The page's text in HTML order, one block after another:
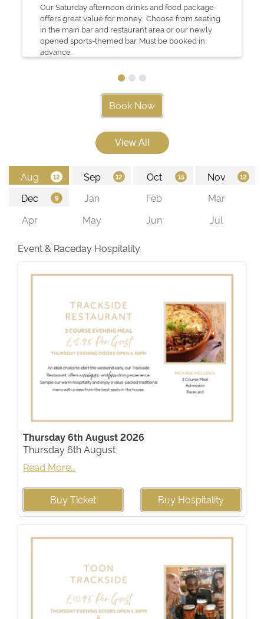
Our Saturday afternoon drinks and food package
offers great value for money. Choose from seating
in the main bar and restaurant area or our newly
opened sports-themed bar. Must be booked in
advance.
Book Now
Event & Raceday Hospitality
Thursday 6th August 2026
Thursday 6th August
Read More...
Buy Ticket Buy Hospitality